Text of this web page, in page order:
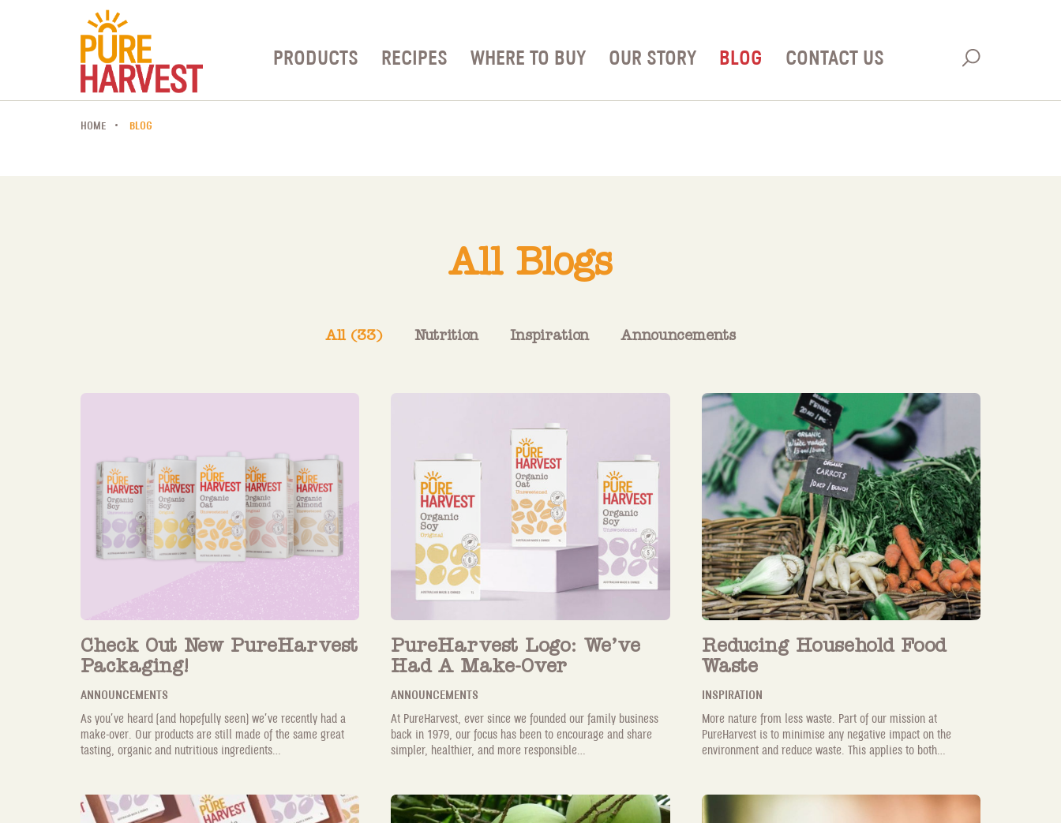
PRODUCTS RECIPES WHERE TO BUY OUR STORY BLOG CONTACT US
HOME BLOG
All Blogs
All (33) Nutrition Inspiration Announcements
Check Out New PureHarvest
Packaging!
ANNOUNCEMENTS
As you’ve heard (and hopefully seen) we’ve recently had a
make-over. Our products are still made of the same great
tasting, organic and nutritious ingredients...
PureHarvest Logo: We’ve
Had A Make-Over
ANNOUNCEMENTS
At PureHarvest, ever since we founded our family business
back in 1979, our focus has been to encourage and share
simpler, healthier, and more responsible...
Reducing Household Food
Waste
INSPIRATION
More nature from less waste. Part of our mission at
PureHarvest is to minimise any negative impact on the
environment and reduce waste. This applies to both...